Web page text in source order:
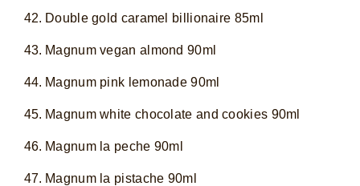
Double gold caramel billionaire 85ml
Magnum vegan almond 90ml
Magnum pink lemonade 90ml
Magnum white chocolate and cookies 90ml
Magnum la peche 90ml
Magnum la pistache 90ml